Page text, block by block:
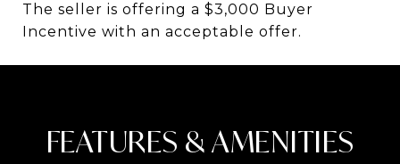
The seller is offering a $3,000 Buyer
Incentive with an acceptable offer.
FEATURES & AMENITIES